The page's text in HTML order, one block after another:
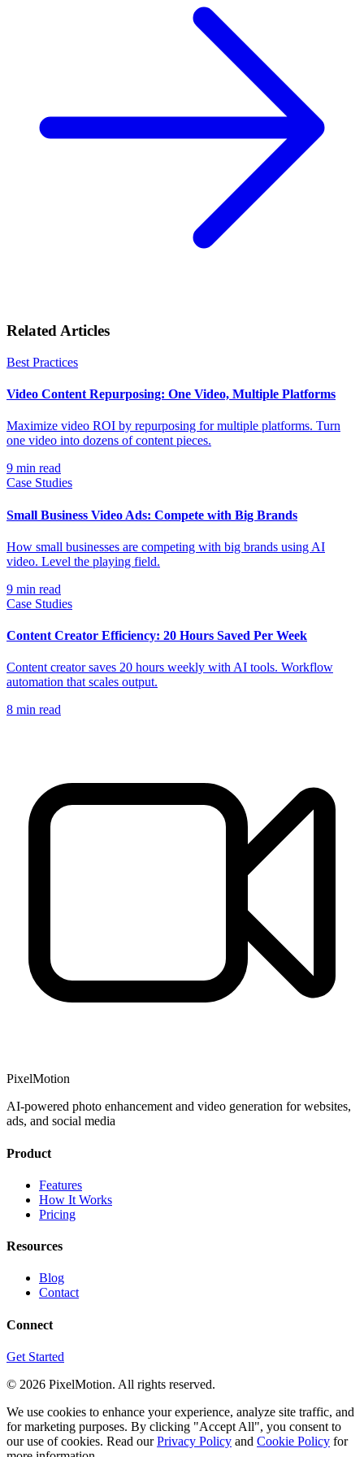
Related Articles
Best Practices
Video Content Repurposing: One Video, Multiple Platforms
Maximize video ROI by repurposing for multiple platforms. Turn
one video into dozens of content pieces.
9 min read
Case Studies
Small Business Video Ads: Compete with Big Brands
How small businesses are competing with big brands using AI
video. Level the playing field.
9 min read
Case Studies
Content Creator Efficiency: 20 Hours Saved Per Week
Content creator saves 20 hours weekly with AI tools. Workflow
automation that scales output.
8 min read
PixelMotion
AI-powered photo enhancement and video generation for websites,
ads, and social media
Product
Features
How It Works
Pricing
Resources
Blog
Contact
Connect
Get Started
© 2026 PixelMotion. All rights reserved.
We use cookies to enhance your experience, analyze site traffic, and
for marketing purposes. By clicking "Accept All", you consent to
our use of cookies. Read our Privacy Policy and Cookie Policy for